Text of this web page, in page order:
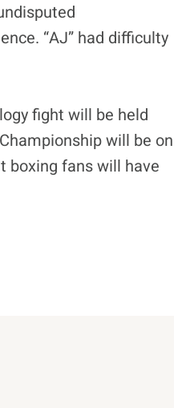
“AJ” had difficulty
fight will be held
will be on
boxing fans will have